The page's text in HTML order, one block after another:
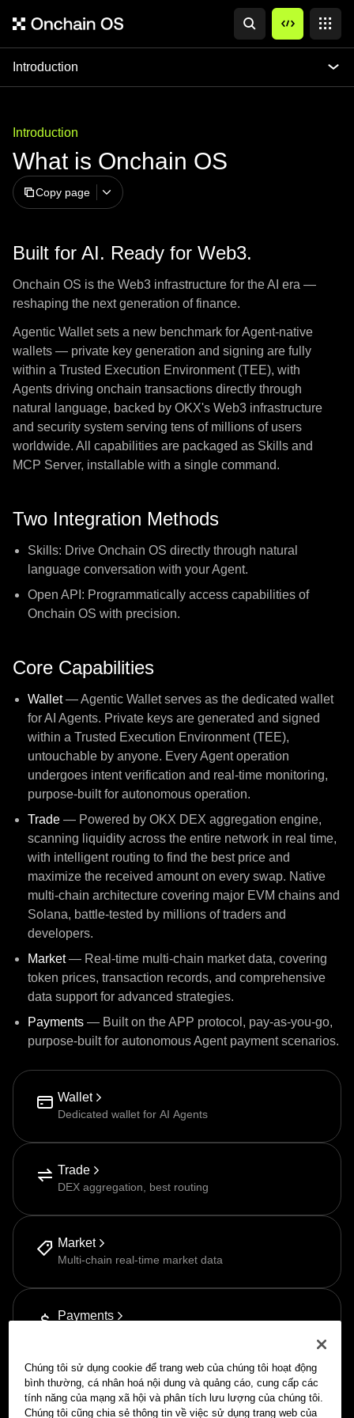
Introduction
Introduction
What is Onchain OS
Copy page
Built for AI. Ready for Web3.
Onchain OS is the Web3 infrastructure for the AI era —
reshaping the next generation of finance.
Agentic Wallet sets a new benchmark for Agent-native
wallets — private key generation and signing are fully
within a Trusted Execution Environment (TEE), with
Agents driving onchain transactions directly through
natural language, backed by OKX's Web3 infrastructure
and security system serving tens of millions of users
worldwide. All capabilities are packaged as Skills and
MCP Server, installable with a single command.
Two Integration Methods
Skills: Drive Onchain OS directly through natural
language conversation with your Agent.
Open API: Programmatically access capabilities of
Onchain OS with precision.
Core Capabilities
Wallet— Agentic Wallet serves as the dedicated wallet
for AI Agents. Private keys are generated and signed
within a Trusted Execution Environment (TEE),
untouchable by anyone. Every Agent operation
undergoes intent verification and real-time monitoring,
purpose-built for autonomous operation.
Trade — Powered by OKX DEX aggregation engine,
scanning liquidity across the entire network in real time,
with intelligent routing to find the best price and
maximize the received amount on every swap. Native
multi-chain architecture covering major EVM chains and
Solana, battle-tested by millions of traders and
developers.
Market— Real-time multi-chain market data, covering
token prices, transaction records, and comprehensive
data support for advanced strategies.
Payments — Built on the APP protocol, pay-as-you-go,
purpose-built for autonomous Agent payment scenarios.
Wallet
Dedicated wallet for AI Agents
Trade
DEX aggregation, best routing
Market
Multi-chain real-time market data
Payments
Chúng tôi sử dụng cookie để trang web của chúng tôi hoạt động
bình thường, cá nhân hoá nội dung và quảng cáo, cung cấp các
tính năng của mạng xã hội và phân tích lưu lượng của chúng tôi.
Chúng tôi cũng chia sẻ thông tin về việc sử dụng trang web của